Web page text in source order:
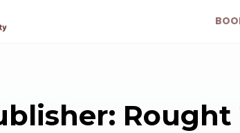
Rought